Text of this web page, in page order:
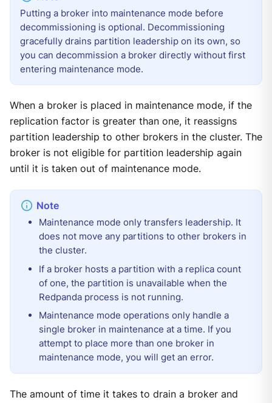
Putting a broker into maintenance mode before
decommissioning is optional. Decommissioning
gracefully drains partition leadership on its own, so
you can decommission a broker directly without first
entering maintenance mode.
When a broker is placed in maintenance mode, if the
replication factor is greater than one, it reassigns
partition leadership to other brokers in the cluster. The
broker is not eligible for partition leadership again
until it is taken out of maintenance mode.
Maintenance mode only transfers leadership. It
does not move any partitions to other brokers in
the cluster.
If a broker hosts a partition with a replica count
of one, the partition is unavailable when the
Redpanda process is not running.
Maintenance mode operations only handle a
single broker in maintenance at a time. If you
attempt to place more than one broker in
maintenance mode, you will get an error.
The amount of time it takes to drain a broker and